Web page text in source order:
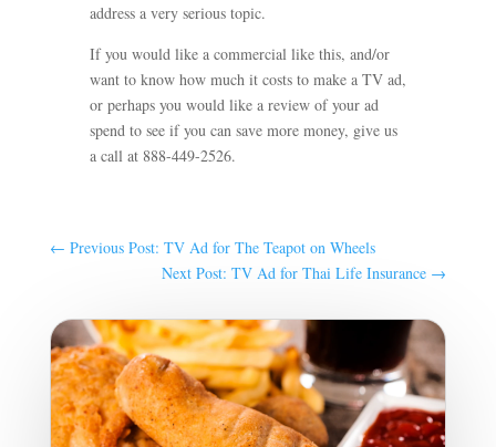
address a very serious topic.
If you would like a commercial like this, and/or
want to know how much it costs to make a TV ad,
or perhaps you would like a review of your ad
spend to see if you can save more money, give us
a call at 888-449-2526.
← Previous Post: TV Ad for The Teapot on Wheels
Next Post: TV Ad for Thai Life Insurance →